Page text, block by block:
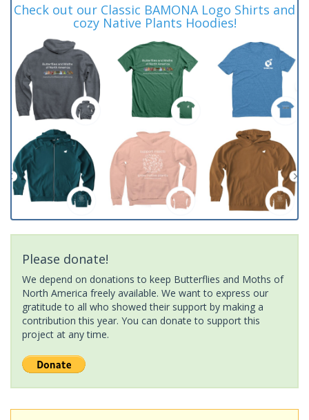
Check out our Classic BAMONA Logo Shirts and
cozy Native Plants Hoodies!
Please donate!
We depend on donations to keep Butterflies and Moths of
North America freely available. We want to express our
gratitude to all who showed their support by making a
contribution this year. You can donate to support this
project at any time.